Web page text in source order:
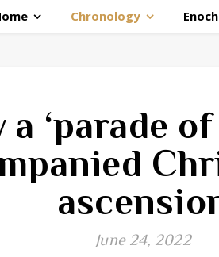
Chronology Enoch
a ‘parade
June 24, 2022